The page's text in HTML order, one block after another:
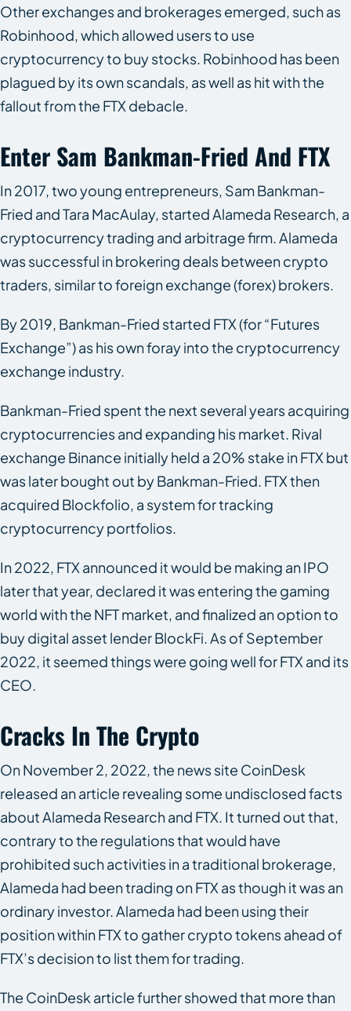
Other exchanges and brokerages emerged, such as
Robinhood, which allowed users to use
cryptocurrency to buy stocks. Robinhood has been
plagued by its own scandals, as well as hit with the
fallout from the FTX debacle.
Enter Sam Bankman-Fried And FTX
In 2017, two young entrepreneurs, Sam Bankman-
Fried and Tara MacAulay, started Alameda Research, a
cryptocurrency trading and arbitrage firm. Alameda
was successful in brokering deals between crypto
traders, similar to foreign exchange (forex) brokers.
By 2019, Bankman-Fried started FTX (for “Futures
Exchange”) as his own foray into the cryptocurrency
exchange industry.
Bankman-Fried spent the next several years acquiring
cryptocurrencies and expanding his market. Rival
exchange Binance initially held a 20% stake in FTX but
was later bought out by Bankman-Fried. FTX then
acquired Blockfolio, a system for tracking
cryptocurrency portfolios.
In 2022, FTX announced it would be making an IPO
later that year, declared it was entering the gaming
world with the NFT market, and finalized an option to
buy digital asset lender BlockFi. As of September
2022, it seemed things were going well for FTX and its
CEO.
Cracks In The Crypto
On November 2, 2022, the news site CoinDesk
released an article revealing some undisclosed facts
about Alameda Research and FTX. It turned out that,
contrary to the regulations that would have
prohibited such activities in a traditional brokerage,
Alameda had been trading on FTX as though it was an
ordinary investor. Alameda had been using their
position within FTX to gather crypto tokens ahead of
FTX’s decision to list them for trading.
The CoinDesk article further showed that more than